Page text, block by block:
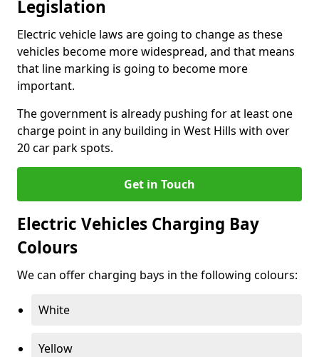
Legislation
Electric vehicle laws are going to change as these
vehicles become more widespread, and that means
that line marking is going to become more
important.
The government is already pushing for at least one
charge point in any building in West Hills with over
20 car park spots.
Get in Touch
Electric Vehicles Charging Bay
Colours
We can offer charging bays in the following colours:
White
Yellow